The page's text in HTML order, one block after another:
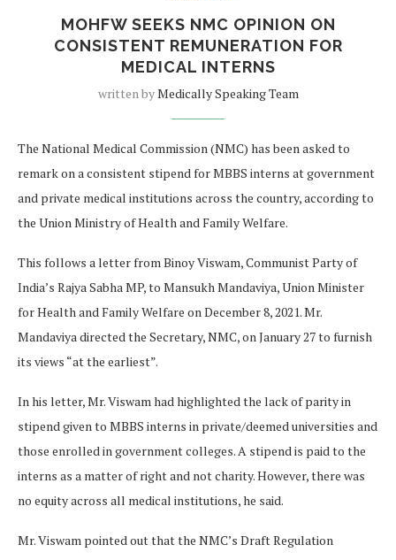
MOHFW SEEKS NMC OPINION ON
CONSISTENT REMUNERATION FOR
MEDICAL INTERNS
written byMedically Speaking Team
The National Medical Commission (NMC) has been asked to
remark on a consistent stipend for MBBS interns at government
and private medical institutions across the country, according to
the Union Ministry of Health and Family Welfare.
This follows a letter from Binoy Viswam, Communist Party of
India’s Rajya Sabha MP, to Mansukh Mandaviya, Union Minister
for Health and Family Welfare on December 8, 2021. Mr.
Mandaviya directed the Secretary, NMC, on January 27 to furnish
its views “at the earliest”.
In his letter, Mr. Viswam had highlighted the lack of parity in
stipend given to MBBS interns in private/deemed universities and
those enrolled in government colleges. A stipend is paid to the
interns as a matter of right and not charity. However, there was
no equity across all medical institutions, he said.
Mr. Viswam pointed out that the NMC’s Draft Regulation